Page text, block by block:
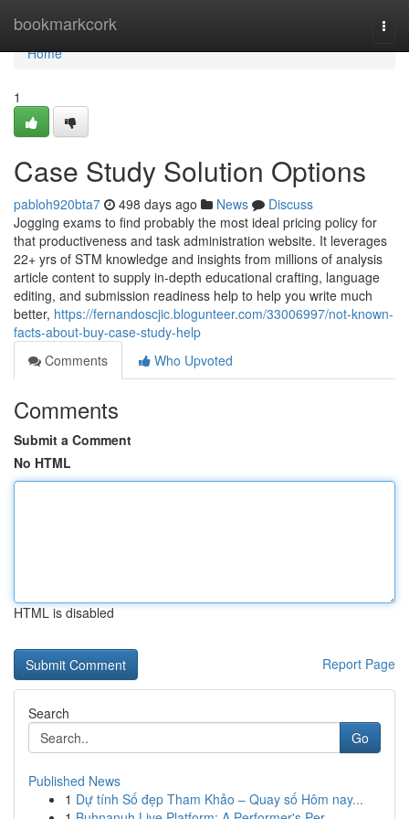
bookmarkcork
Home
Home
1
Case Study Solution Options
pabloh920bta7 498 days ago News
Discuss
Jogging exams to find probably the most ideal pricing policy for
that productiveness and task administration website. It leverages
22+ yrs of STM knowledge and insights from millions of analysis
article content to supply in-depth educational crafting, language
editing, and submission readiness help to help you write much
better, https://fernandoscjic.blogunteer.com/33006997/not-known-
facts-about-buy-case-study-help
Comments
Who Upvoted
Comments
Submit a Comment
No HTML
HTML is disabled
Report Page
Search
Go
Published News
1 Dự tính Số đẹp Tham Khảo – Quay số Hôm nay...